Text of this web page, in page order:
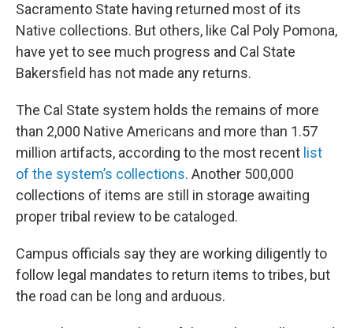
Sacramento State having returned most of its
Native collections. But others, like Cal Poly Pomona,
have yet to see much progress and Cal State
Bakersfield has not made any returns.
The Cal State system holds the remains of more
than 2,000 Native Americans and more than 1.57
million artifacts, according to the most recent list
of the system’s collections. Another 500,000
collections of items are still in storage awaiting
proper tribal review to be cataloged.
Campus officials say they are working diligently to
follow legal mandates to return items to tribes, but
the road can be long and arduous.